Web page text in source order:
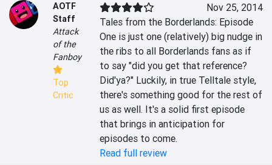
AOTF
Staff
Attack
of the
Fanboy
Top
Critic
Nov 25, 2014
Tales from the Borderlands: Episode
One is just one (relatively) big nudge in
the ribs to all Borderlands fans as if
to say "did you get that reference?
Did'ya?" Luckily, in true Telltale style,
there's something good for the rest of
us as well. It's a solid first episode
that brings in anticipation for
episodes to come.
Read full review